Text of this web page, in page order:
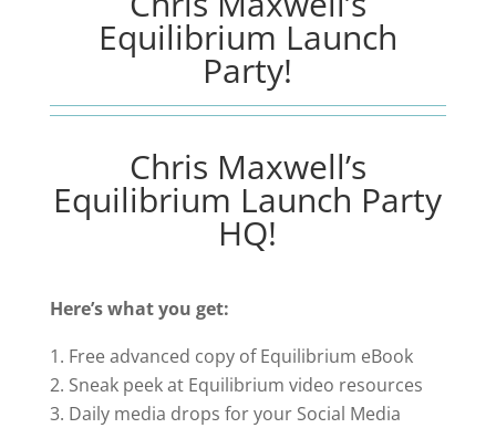
Equilibrium Launch
Party!
Chris Maxwell’s
Equilibrium Launch Party
HQ!
Here’s what you get:
Free advanced copy of Equilibrium eBook
Sneak peek at Equilibrium video resources
Daily media drops for your Social Media